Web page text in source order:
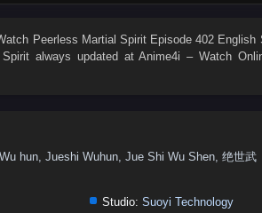
141–155 126–140 111–125
Peerless Martial Spirit Episode 402 English
always updated at Anime4i – Watch
hun, Jueshi Wuhun, Jue Shi Wu Shen, 绝世武
Studio: Suoyi Technology